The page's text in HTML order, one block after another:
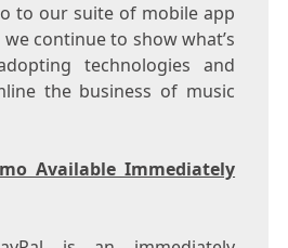
to our suite of mobile app
continue to show what’s
technologies and
the business of music
Available Immediately